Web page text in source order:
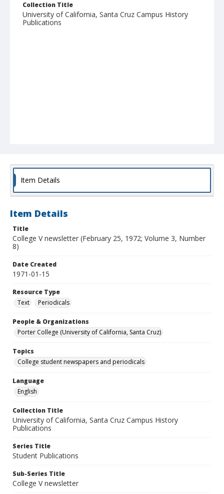
Collection Title
University of California, Santa Cruz Campus History
Publications
Item Details
Item Details
Title
College V newsletter (February 25, 1972; Volume 3, Number
8)
Date Created
1971-01-15
Resource Type
Text
Periodicals
People & Organizations
Porter College (University of California, Santa Cruz)
Topics
College student newspapers and periodicals
Language
English
Collection Title
University of California, Santa Cruz Campus History
Publications
Series Title
Student Publications
Sub-Series Title
College V newsletter